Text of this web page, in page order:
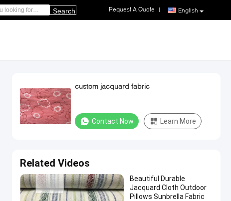
English
Request A Quote |
Search
custom jacquard fabric
Contact Now Learn More
Related Videos
Beautiful Durable
Jacquard Cloth Outdoor
Pillows Sunbrella Fabric